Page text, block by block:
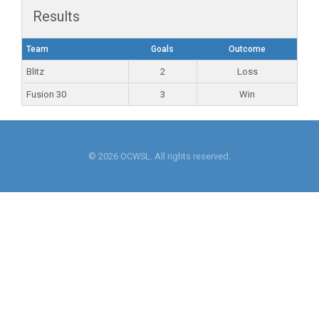
Results
Team Goals Outcome
Blitz 2 Loss
Fusion 30 3 Win
© 2026 OCWSL. All rights reserved.